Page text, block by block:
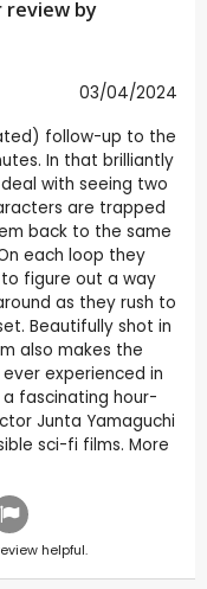
review by
03/04/2024
follow-up to the
In that brilliantly
with seeing two
are trapped
back to the same
each loop they
figure out a way
as they rush to
Beautifully shot in
also makes the
experienced in
a fascinating hour-
Junta Yamaguchi
sci-fi films. More
helpful.